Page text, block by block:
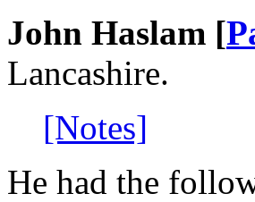
John Haslam [
Lancashire.
[Notes]
He had the